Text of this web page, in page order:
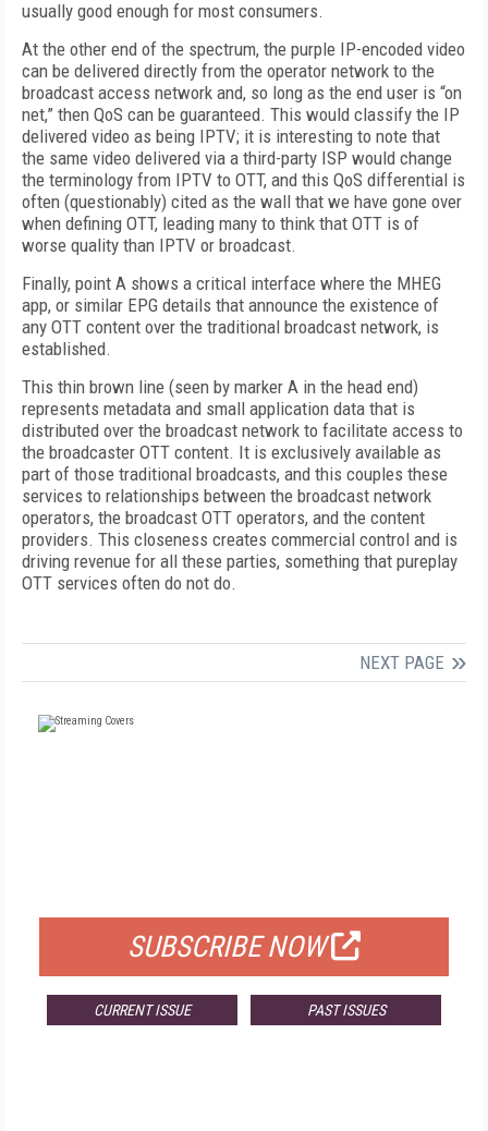
usually good enough for most consumers.
At the other end of the spectrum, the purple IP-encoded video
can be delivered directly from the operator network to the
broadcast access network and, so long as the end user is “on
net,” then QoS can be guaranteed. This would classify the IP
delivered video as being IPTV; it is interesting to note that
the same video delivered via a third-party ISP would change
the terminology from IPTV to OTT, and this QoS differential is
often (questionably) cited as the wall that we have gone over
when defining OTT, leading many to think that OTT is of
worse quality than IPTV or broadcast.
Finally, point A shows a critical interface where the MHEG
app, or similar EPG details that announce the existence of
any OTT content over the traditional broadcast network, is
established.
This thin brown line (seen by marker A in the head end)
represents metadata and small application data that is
distributed over the broadcast network to facilitate access to
the broadcaster OTT content. It is exclusively available as
part of those traditional broadcasts, and this couples these
services to relationships between the broadcast network
operators, the broadcast OTT operators, and the content
providers. This closeness creates commercial control and is
driving revenue for all these parties, something that pureplay
OTT services often do not do.
NEXT PAGE
SUBSCRIBE NOW
CURRENT ISSUE PAST ISSUES